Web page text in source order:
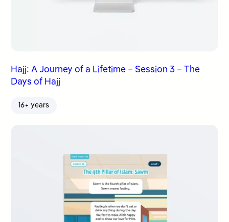
Hajj: A Journey of a Lifetime – Session 3 – The
Days of Hajj
16+ years